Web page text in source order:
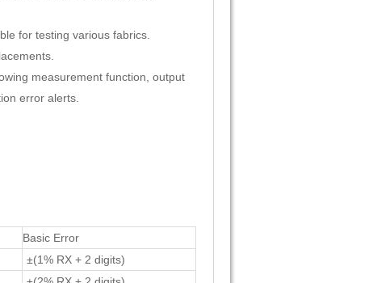
for testing various fabrics.
measurement function, output
error alerts.
Basic Error
±(1% RX + 2 digits)